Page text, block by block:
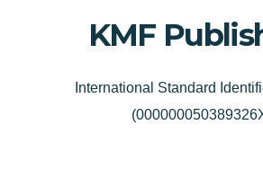
KMF
International Standard